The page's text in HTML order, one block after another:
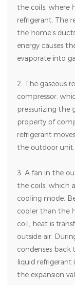
the coils, where
refrigerant. The
the home’s
energy causes
evaporate into
2. The gaseous
compressor,
pressurizing the
property of
refrigerant
the outdoor unit.
3. A fan in the
the coils, which
cooling mode.
cooler than the
coil, heat is
outside air.
condenses back
liquid
the expansion